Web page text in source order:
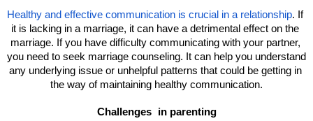
Healthy and effective communication is crucial in a relationship. If
it is lacking in a marriage, it can have a detrimental effect on the
marriage. If you have difficulty communicating with your partner,
you need to seek marriage counseling. It can help you understand
any underlying issue or unhelpful patterns that could be getting in
the way of maintaining healthy communication.
Challenges in parenting